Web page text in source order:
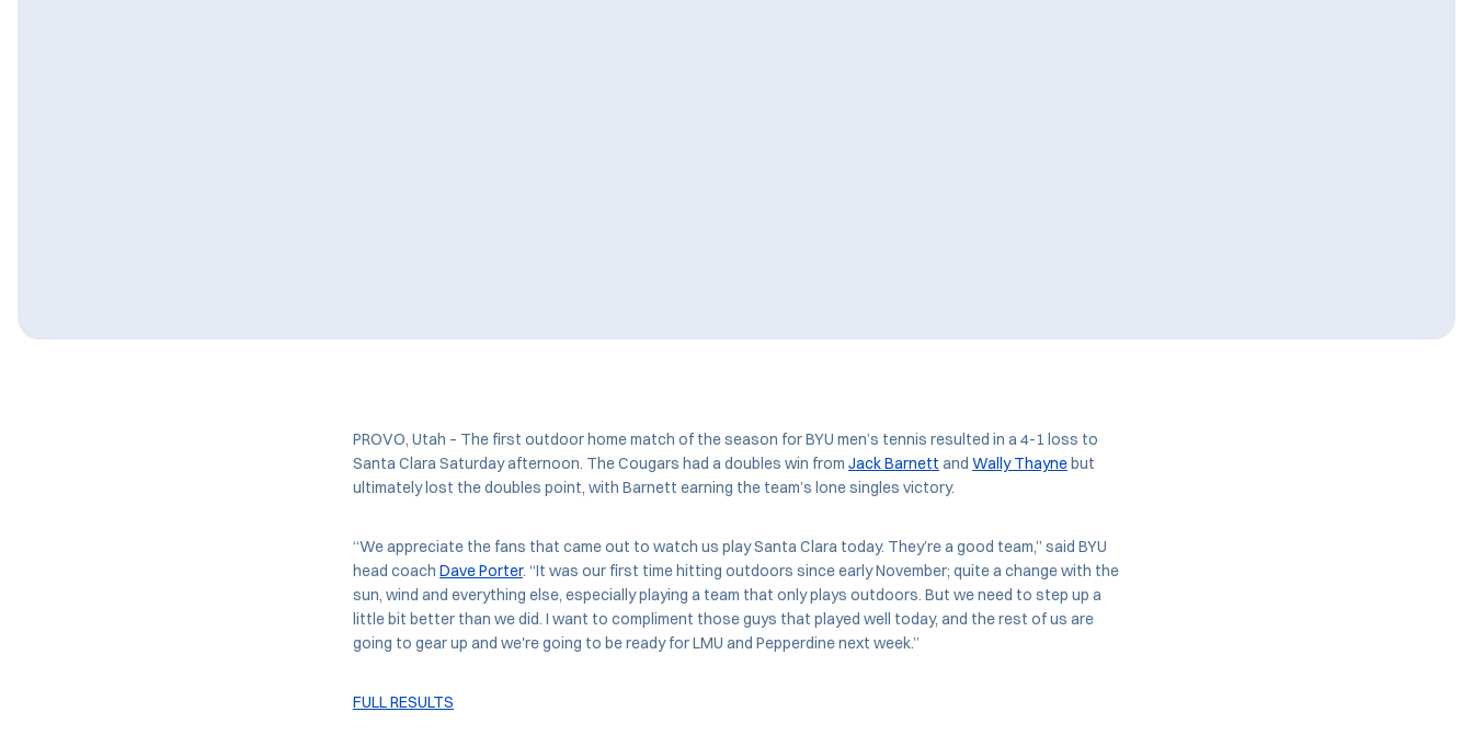
PROVO, Utah – The first outdoor home match of the season for BYU men’s tennis resulted in a 4-1 loss to
Santa Clara Saturday afternoon. The Cougars had a doubles win from Jack Barnett and Wally Thaynebut
ultimately lost the doubles point, with Barnett earning the team’s lone singles victory.
“We appreciate the fans that came out to watch us play Santa Clara today. They’re a good team,” said BYU
head coach Dave Porter. “It was our first time hitting outdoors since early November; quite a change with the
sun, wind and everything else, especially playing a team that only plays outdoors. But we need to step up a
little bit better than we did. I want to compliment those guys that played well today, and the rest of us are
going to gear up and we're going to be ready for LMU and Pepperdine next week.”
FULL RESULTS